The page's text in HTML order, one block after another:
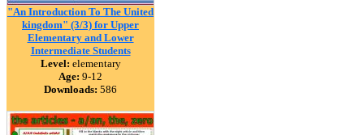
"An Introduction To The United
kingdom" (3/3) for Upper
Elementary and Lower
Intermediate Students
Level: elementary
Age: 9-12
Downloads: 586